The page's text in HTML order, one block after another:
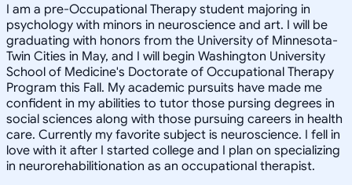
I am a pre-Occupational Therapy student majoring in
psychology with minors in neuroscience and art. I will be
graduating with honors from the University of Minnesota-
Twin Cities in May, and I will begin Washington University
School of Medicine's Doctorate of Occupational Therapy
Program this Fall. My academic pursuits have made me
confident in my abilities to tutor those pursing degrees in
social sciences along with those pursuing careers in health
care. Currently my favorite subject is neuroscience. I fell in
love with it after I started college and I plan on specializing
in neurorehabilitionation as an occupational therapist.